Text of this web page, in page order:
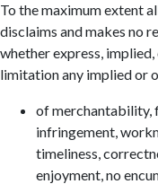
To the maximum extent
disclaims and makes no
whether express,
limitation any implied or
of merchantability,
infringement,
timeliness,
enjoyment, no